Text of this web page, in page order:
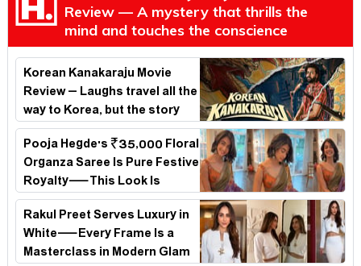
Review — A mystery that thrills the
mind and touches the conscience
Korean Kanakaraju Movie
Review – Laughs travel all the
way to Korea, but the story
loses its passport midway
Pooja Hegde's ₹35,000 Floral
Organza Saree Is Pure Festive
Royalty—This Look Is
Breaking the Internet
Rakul Preet Serves Luxury in
White—Every Frame Is a
Masterclass in Modern Glam